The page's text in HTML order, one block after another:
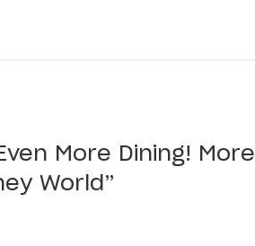
More Dining! More
World ”